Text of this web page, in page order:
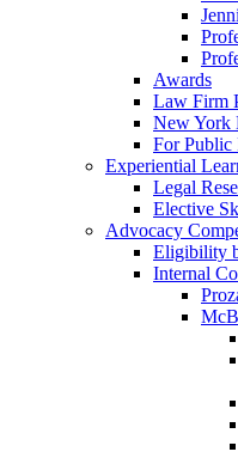
Awards
Law Firm
New York
For Public
Experiential
Legal
Elective
Advocacy
Eligibility
Internal